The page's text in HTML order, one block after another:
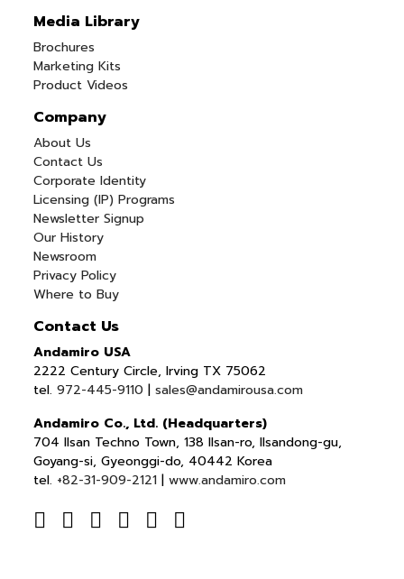
Media Library
Brochures
Marketing Kits
Product Videos
Company
About Us
Contact Us
Corporate Identity
Licensing (IP) Programs
Newsletter Signup
Our History
Newsroom
Privacy Policy
Where to Buy
Contact Us
Andamiro USA
2222 Century Circle, Irving TX 75062
tel.972-445-9110 |sales@andamirousa.com
Andamiro Co., Ltd. (Headquarters)
704 Ilsan Techno Town, 138 Ilsan-ro, Ilsandong-gu,
Goyang-si, Gyeonggi-do, 40442 Korea
tel. +82-31-909-2121 |www.andamiro.com